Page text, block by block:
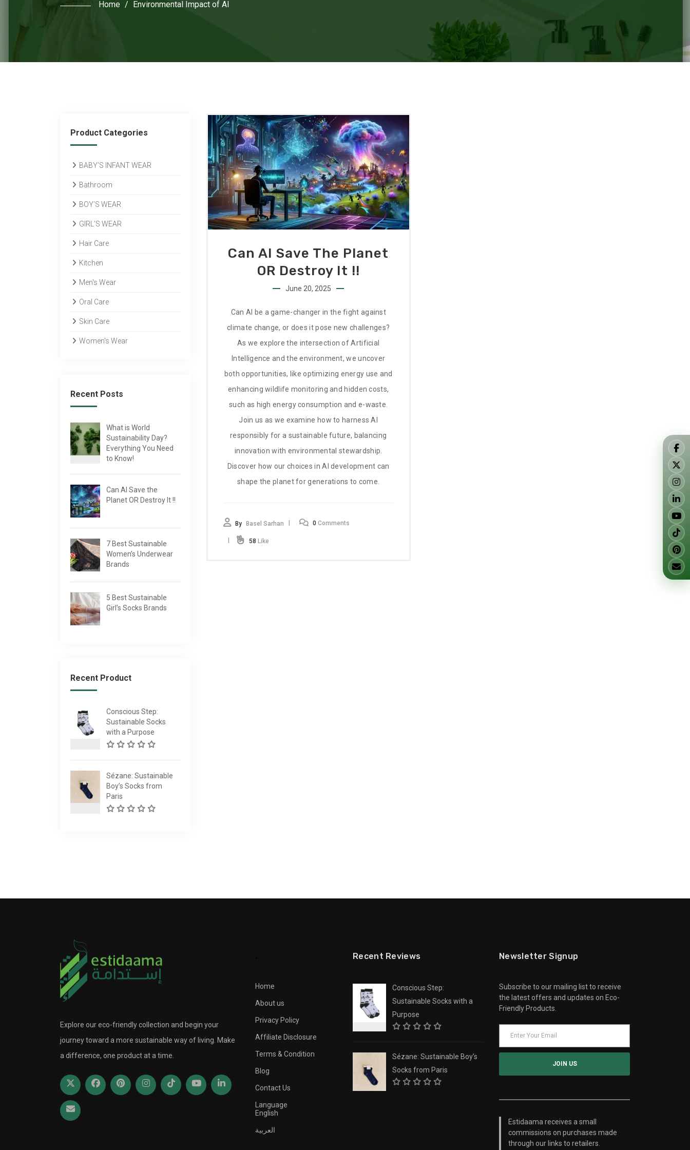
Home / Environmental Impact of AI
Can AI Save The Planet
OR Destroy It !!
June 20, 2025
Can AI be a game-changer in the fight against
climate change, or does it pose new challenges?
As we explore the intersection of Artificial
Intelligence and the environment, we uncover
both opportunities, like optimizing energy use and
enhancing wildlife monitoring and hidden costs,
such as high energy consumption and e-waste.
Join us as we examine how to harness AI
responsibly for a sustainable future, balancing
innovation with environmental stewardship.
Discover how our choices in AI development can
shape the planet for generations to come.
By Basel Sarhan 0 Comments
58 Like
Product Categories
BABY’S INFANT WEAR
Bathroom
BOY’S WEAR
GIRL’S WEAR
Hair Care
Kitchen
Men's Wear
Oral Care
Skin Care
Women's Wear
Recent Posts
What is World
Sustainability Day?
Everything You Need
to Know!
Can AI Save the
Planet OR Destroy It !!
7 Best Sustainable
Women’s Underwear
Brands
5 Best Sustainable
Girl’s Socks Brands
Recent Product
Conscious Step:
Sustainable Socks
with a Purpose
Sézane: Sustainable
Boy’s Socks from
Paris
Explore our eco-friendly collection and begin your
journey toward a more sustainable way of living. Make
a difference, one product at a time.
Home
About us
Privacy Policy
Affiliate Disclosure
Terms & Condition
Blog
Contact Us
Language
English
العربية
Recent Reviews
Conscious Step:
Sustainable Socks with a
Purpose
Sézane: Sustainable Boy’s
Socks from Paris
Newsletter Signup
Subscribe to our mailing list to receive
the latest offers and updates on Eco-
Friendly Products.
Estidaama receives a small
commissions on purchases made
through our links to retailers.